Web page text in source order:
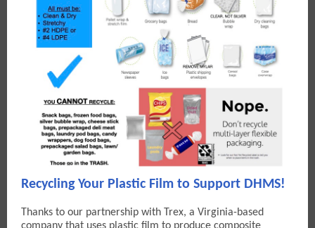
Recycling Your Plastic Film to Support DHMS!
Thanks to our partnership with Trex, a Virginia-based